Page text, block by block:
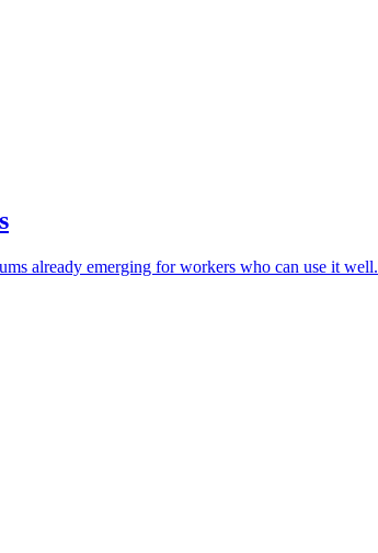
already emerging for workers who can use it well.